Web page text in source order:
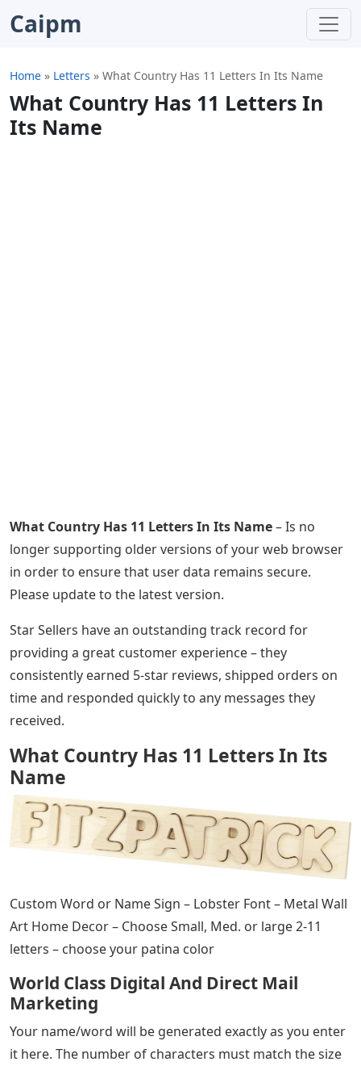
Caipm
Home » Letters » What Country Has 11 Letters In Its Name
What Country Has 11 Letters In
Its Name
What Country Has 11 Letters In Its Name– Is no
longer supporting older versions of your web browser
in order to ensure that user data remains secure.
Please update to the latest version.
Star Sellers have an outstanding track record for
providing a great customer experience – they
consistently earned 5-star reviews, shipped orders on
time and responded quickly to any messages they
received.
What Country Has 11 Letters In Its
Name
Custom Word or Name Sign – Lobster Font – Metal Wall
Art Home Decor – Choose Small, Med. or large 2-11
letters – choose your patina color
World Class Digital And Direct Mail
Marketing
Your name/word will be generated exactly as you enter
it here. The number of characters must match the size